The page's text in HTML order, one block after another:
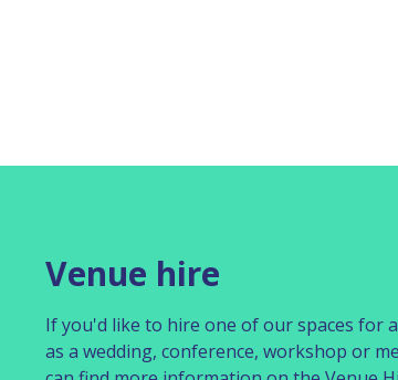
Venue hire
If you'd like to hire one of our spaces for
as a wedding, conference, workshop or